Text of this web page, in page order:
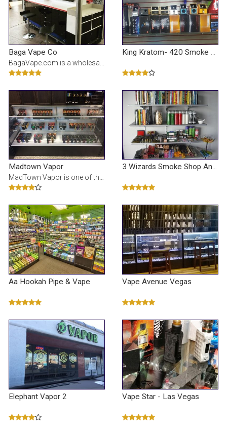
Baga Vape Co
BagaVape.com is a wholesaler for the best tasting 100% USA made e-liquids and vape juices. Fast and
Madtown Vapor
MadTown Vapor is one of the largest retailers supplying E-cigarettes, accessories, and made to orde
3 Wizards Smoke Shop And Tattoo
Aa Hookah Pipe & Vape Vape Avenue Vegas
Elephant Vapor 2 Vape Star - Las Vegas